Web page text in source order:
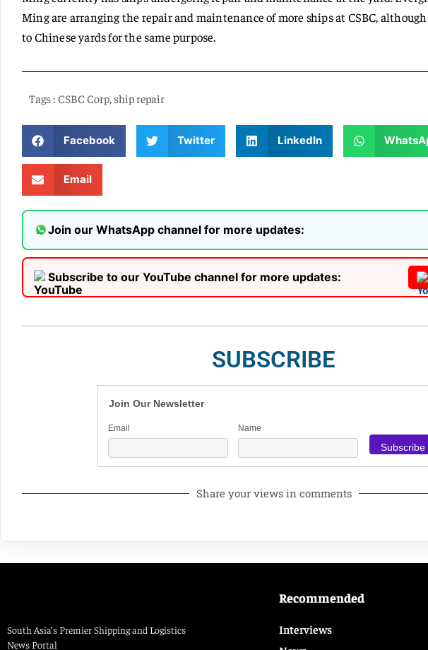
Ming are arranging the repair and maintenance of more ships at CSBC,
to Chinese yards for the same purpose.
Tags : CSBC Corp ship repair
Facebook Twitter LinkedIn
Email
Join our WhatsApp channel for more updates:
Subscribe to our YouTube channel for more updates:
SUBSCRIBE
Join Our Newsletter
Email Name
Share your views in comments
South Asia’s Premier Shipping and Logistics
News Portal
Recommended
Interviews